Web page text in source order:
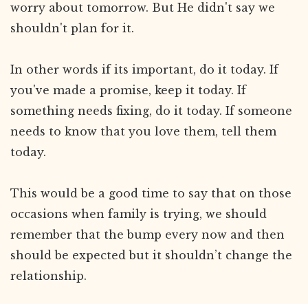
worry about tomorrow. But He didn't say we
shouldn't plan for it.
In other words if its important, do it today. If
you've made a promise, keep it today. If
something needs fixing, do it today. If someone
needs to know that you love them, tell them
today.
This would be a good time to say that on those
occasions when family is trying, we should
remember that the bump every now and then
should be expected but it shouldn’t change the
relationship.